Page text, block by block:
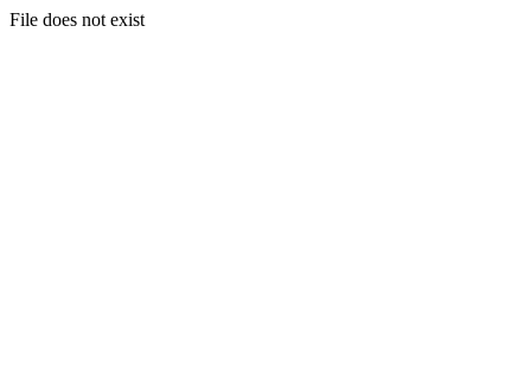
File does not exist